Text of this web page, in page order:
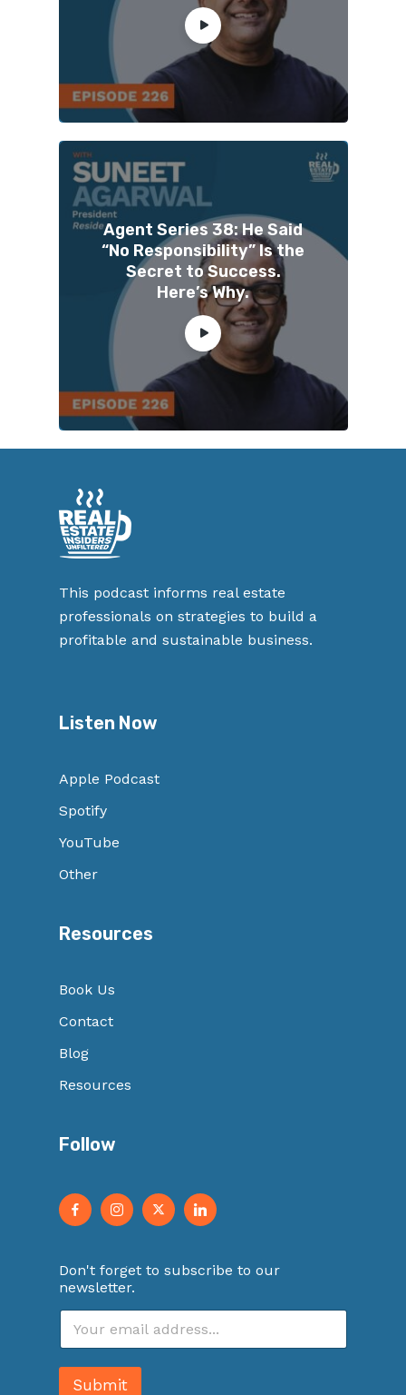
Agent Series 38: He Said
“No Responsibility” Is the
Secret to Success.
Here’s Why.
This podcast informs real estate
professionals on strategies to build a
profitable and sustainable business.
Listen Now
Apple Podcast
Spotify
YouTube
Other
Resources
Book Us
Contact
Blog
Resources
Follow
Don't forget to subscribe to our
newsletter.
E
a
i
Submit